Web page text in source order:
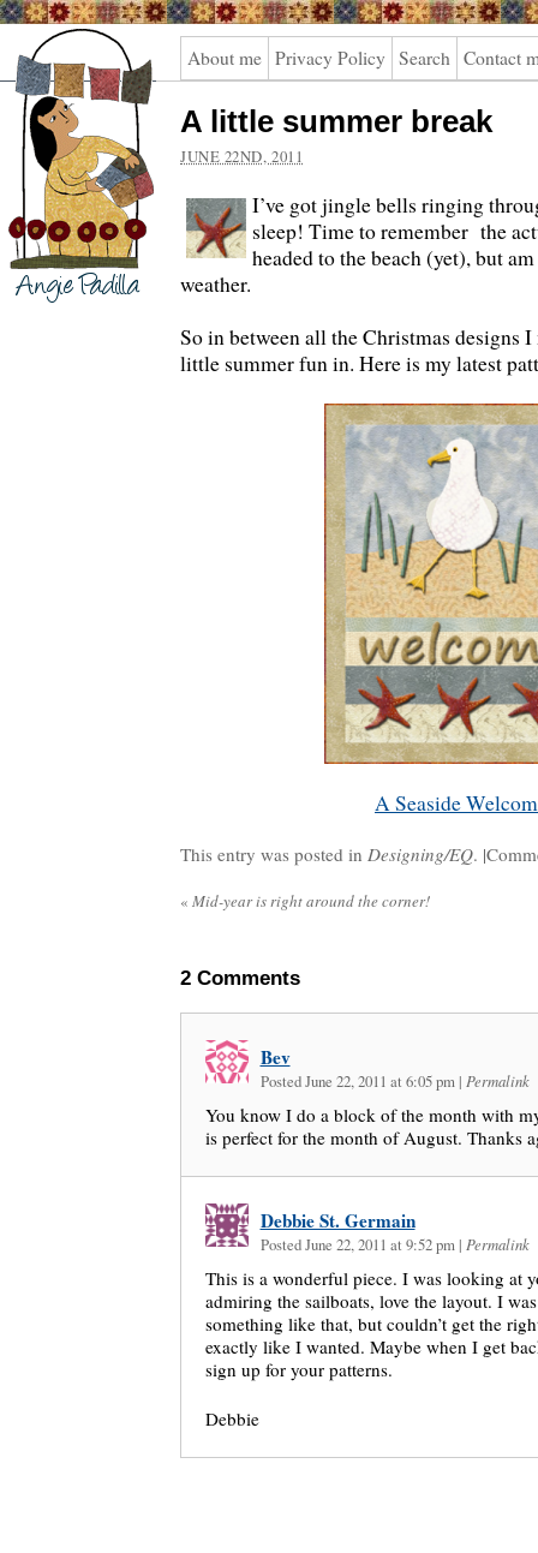
Angie
Padilla
About me Privacy Policy Search Contact
A little summer break
JUNE 22ND, 2011
I’ve got jingle bells ringing
sleep! Time to remember the
headed to the beach (yet), but
weather.
So in between all the Christmas designs I
little summer fun in. Here is my latest
A Seaside
This entry was posted in Designing/EQ. |
« Mid-year is right around the corner!
2 Comments
Bev
Posted June 22, 2011 at 6:05 pm | Permalink
You know I do a block of the month with
is perfect for the month of August. Thanks
Debbie St. Germain
Posted June 22, 2011 at 9:52 pm | Permalink
This is a wonderful piece. I was looking at
admiring the sailboats, love the layout. I
something like that, but couldn’t get the
exactly like I wanted. Maybe when I get
sign up for your patterns.
Debbie